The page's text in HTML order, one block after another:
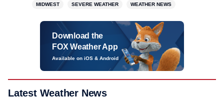
MIDWEST SEVERE WEATHER WEATHER NEWS
Download the
FOX Weather App
Available on iOS & Android
Latest Weather News